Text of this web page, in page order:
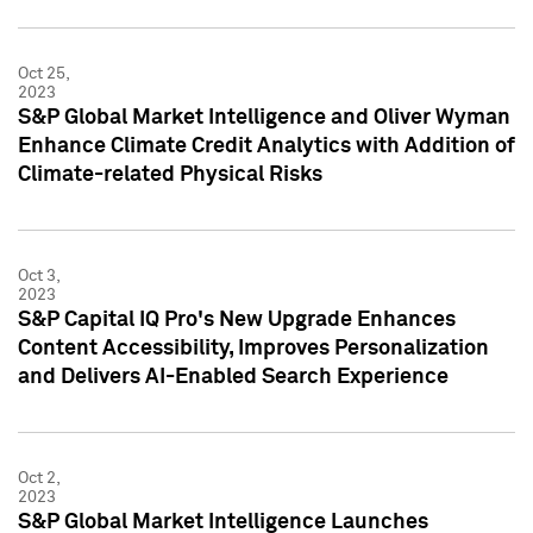
Oct 25,
2023
S&P Global Market Intelligence and Oliver Wyman
Enhance Climate Credit Analytics with Addition of
Climate-related Physical Risks
Oct 3,
2023
S&P Capital IQ Pro's New Upgrade Enhances
Content Accessibility, Improves Personalization
and Delivers AI-Enabled Search Experience
Oct 2,
2023
S&P Global Market Intelligence Launches